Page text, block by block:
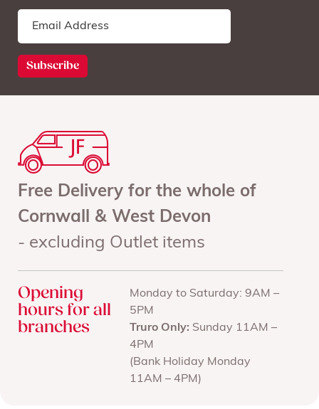
Free Delivery for the whole of
Cornwall & West Devon
- excluding Outlet items
Opening
hours for all
branches
Monday to Saturday: 9AM –
5PM
Truro Only: Sunday 11AM –
4PM
(Bank Holiday Monday
11AM – 4PM)